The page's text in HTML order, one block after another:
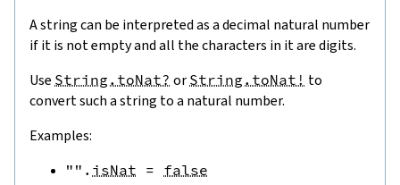
A string can be interpreted as a decimal natural number
if it is not empty and all the characters in it are digits.
Use String.toNat? or String.toNat! to
convert such a string to a natural number.
Examples:
"" . isNat = false